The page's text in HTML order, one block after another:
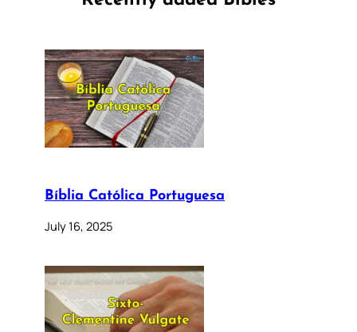
Bíblia Católica Portuguesa
July 16, 2025